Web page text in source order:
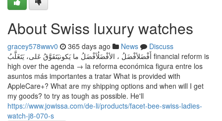
About Swiss luxury watches
gracey578wwv0 365 days ago News
Discuss
أَفْضَلأفْضَلُ ، الأفْضَلُأفْضَلُ ما يَكونيَتَفَوَّقُ عَلى، يَتَغَلَّبُ financial reform is
high over the agenda → la reforma económica figura entre los
asuntos más importantes a tratar What is provided with
AppleCare+? What are my shipping options and when will I get
my goods? to try as tough as possible. He'll
https://www.jowissa.com/de-li/products/facet-bee-swiss-ladies-
watch-j8-070-s